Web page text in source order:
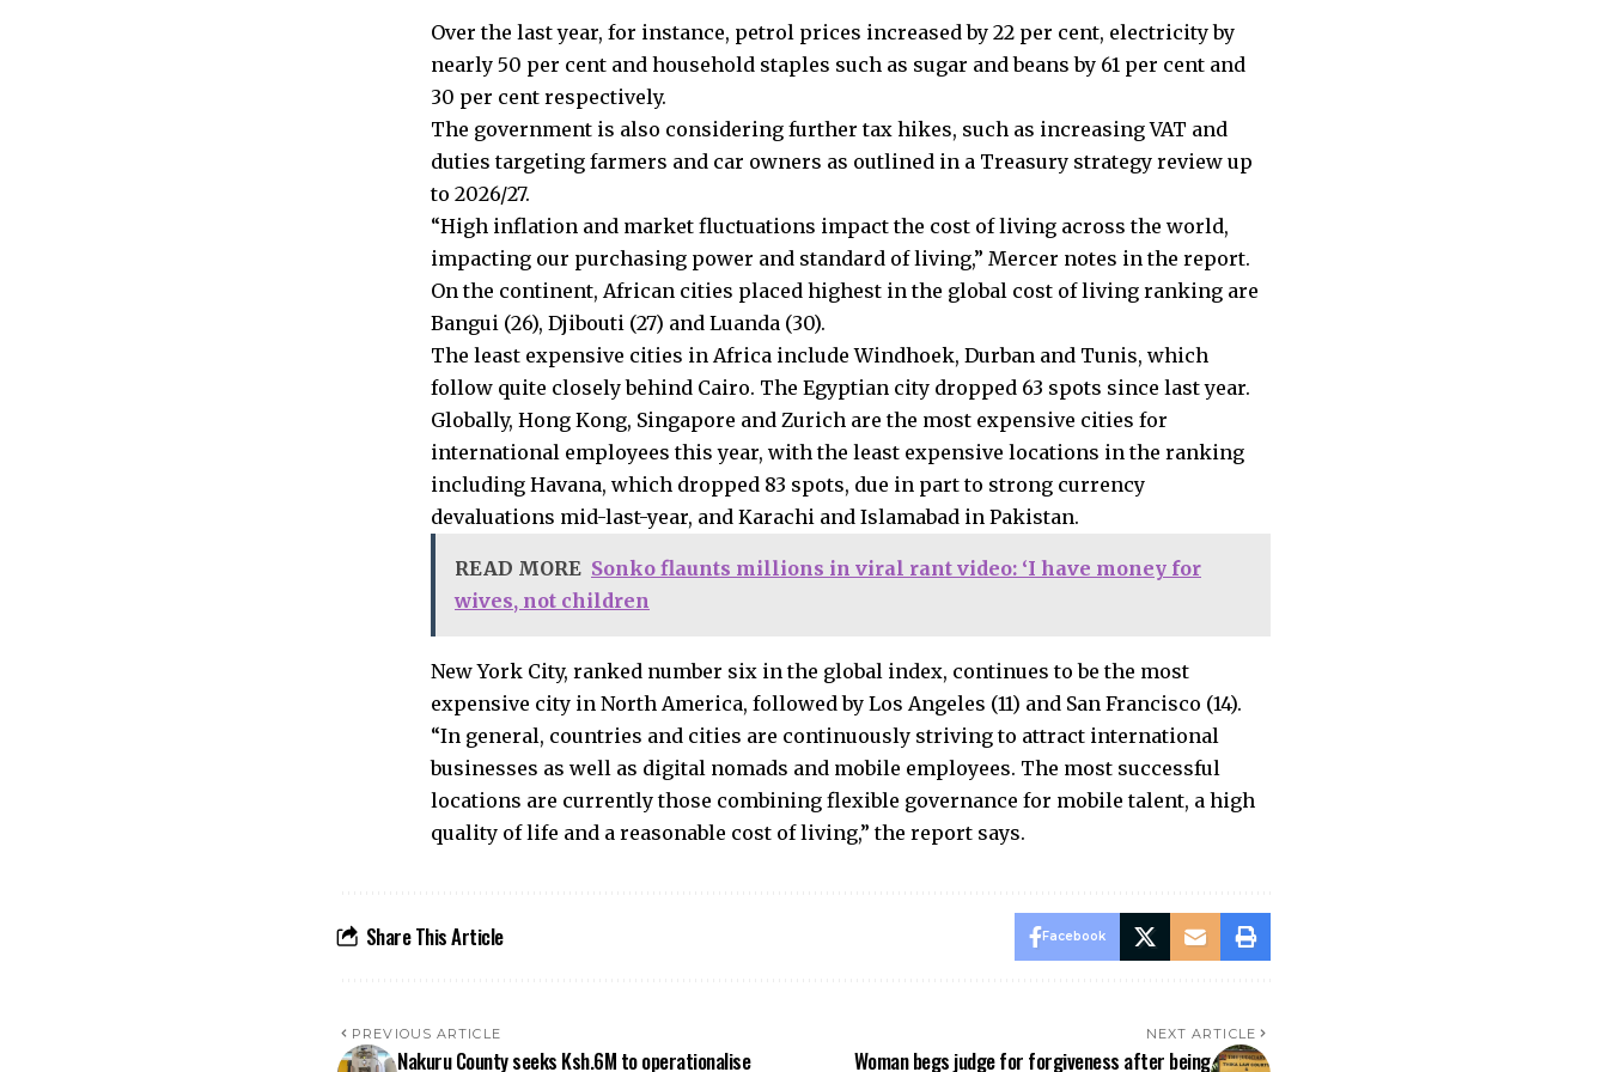
Over the last year, for instance, petrol prices increased by 22 per cent, electricity by
nearly 50 per cent and household staples such as sugar and beans by 61 per cent and
30 per cent respectively.
The government is also considering further tax hikes, such as increasing VAT and
duties targeting farmers and car owners as outlined in a Treasury strategy review up
to 2026/27.
“High inflation and market fluctuations impact the cost of living across the world,
impacting our purchasing power and standard of living,” Mercer notes in the report.
On the continent, African cities placed highest in the global cost of living ranking are
Bangui (26), Djibouti (27) and Luanda (30).
The least expensive cities in Africa include Windhoek, Durban and Tunis, which
follow quite closely behind Cairo. The Egyptian city dropped 63 spots since last year.
Globally, Hong Kong, Singapore and Zurich are the most expensive cities for
international employees this year, with the least expensive locations in the ranking
including Havana, which dropped 83 spots, due in part to strong currency
devaluations mid-last-year, and Karachi and Islamabad in Pakistan.
READ MORE Sonko flaunts millions in viral rant video: ‘I have money for
wives, not children
New York City, ranked number six in the global index, continues to be the most
expensive city in North America, followed by Los Angeles (11) and San Francisco (14).
“In general, countries and cities are continuously striving to attract international
businesses as well as digital nomads and mobile employees. The most successful
locations are currently those combining flexible governance for mobile talent, a high
quality of life and a reasonable cost of living,” the report says.
Share This Article Facebook
PREVIOUS ARTICLE
Nakuru County seeks Ksh.6M to operationalise
NEXT ARTICLE
Woman begs judge for forgiveness after being